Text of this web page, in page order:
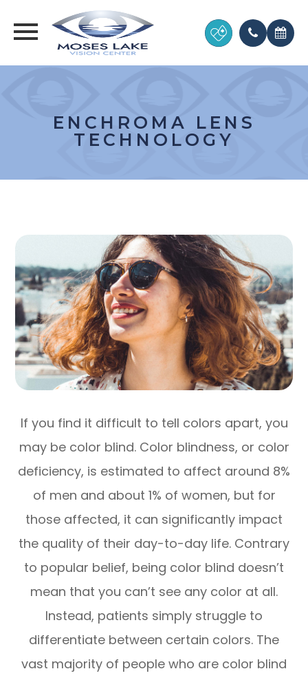
ENCHROMA LENS
TECHNOLOGY
If you find it difficult to tell colors apart, you
may be color blind. Color blindness, or color
deficiency, is estimated to affect around 8%
of men and about 1% of women, but for
those affected, it can significantly impact
the quality of their day-to-day life. Contrary
to popular belief, being color blind doesn’t
mean that you can’t see any color at all.
Instead, patients simply struggle to
differentiate between certain colors. The
vast majority of people who are color blind